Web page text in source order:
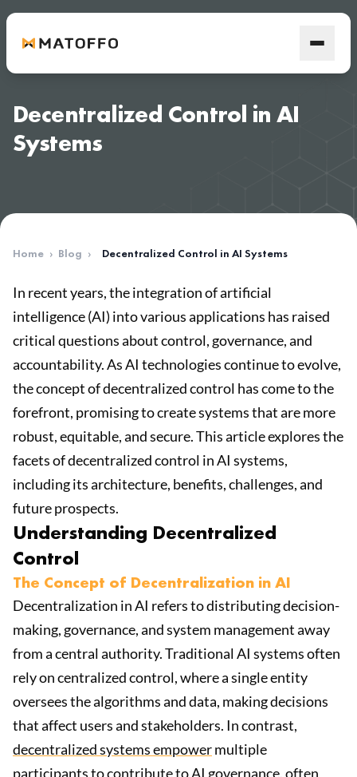
Decentralized Control in AI
Systems
Home › Blog › Decentralized Control in AI Systems
In recent years, the integration of artificial
intelligence (AI) into various applications has raised
critical questions about control, governance, and
accountability. As AI technologies continue to evolve,
the concept of decentralized control has come to the
forefront, promising to create systems that are more
robust, equitable, and secure. This article explores the
facets of decentralized control in AI systems,
including its architecture, benefits, challenges, and
future prospects.
Understanding Decentralized
Control
The Concept of Decentralization in AI
Decentralization in AI refers to distributing decision-
making, governance, and system management away
from a central authority. Traditional AI systems often
rely on centralized control, where a single entity
oversees the algorithms and data, making decisions
that affect users and stakeholders. In contrast,
decentralized systems empowermultiple
participants to contribute to AI governance, often